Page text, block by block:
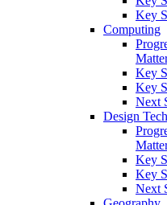
Key
Computing
Key
Key
Next
Design
Key
Key
Next